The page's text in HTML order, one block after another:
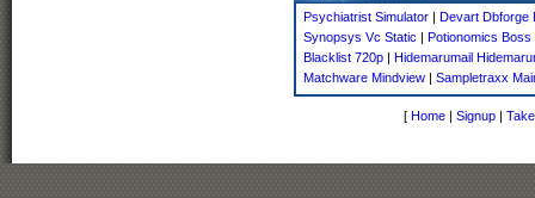
Psychiatrist Simulator | Devart Dbforge
Synopsys Vc Static | Potionomics
Blacklist 720p | Hidemarumail
Matchware Mindview | Sampletraxx
[ Home | Signup |